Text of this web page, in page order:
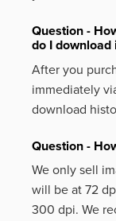
Question -
do I download
After you
immediately
download
Question -
We only sell
will be at 72
300 dpi. We